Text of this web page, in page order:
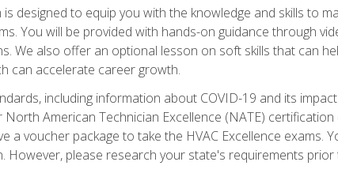
designed to equip you with the knowledge and skills to
You will be provided with hands-on guidance through
We also offer an optional lesson on soft skills that can
can accelerate career growth.
including information about COVID-19 and its
American Technician Excellence (NATE)
a voucher package to take the HVAC Excellence exams.
However, please research your state's requirements